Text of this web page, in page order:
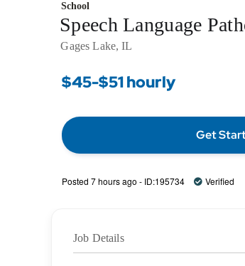
School
Speech Language
Gages Lake, IL
$45-$51 hourly
Get
Posted 7 hours ago - ID:195734 Verified
Job Details